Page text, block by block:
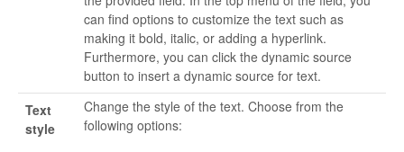
can find options to customize the text such as
making it bold, italic, or adding a hyperlink.
Furthermore, you can click the dynamic source
button to insert a dynamic source for text.
Text
style
Change the style of the text. Choose from the
following options: